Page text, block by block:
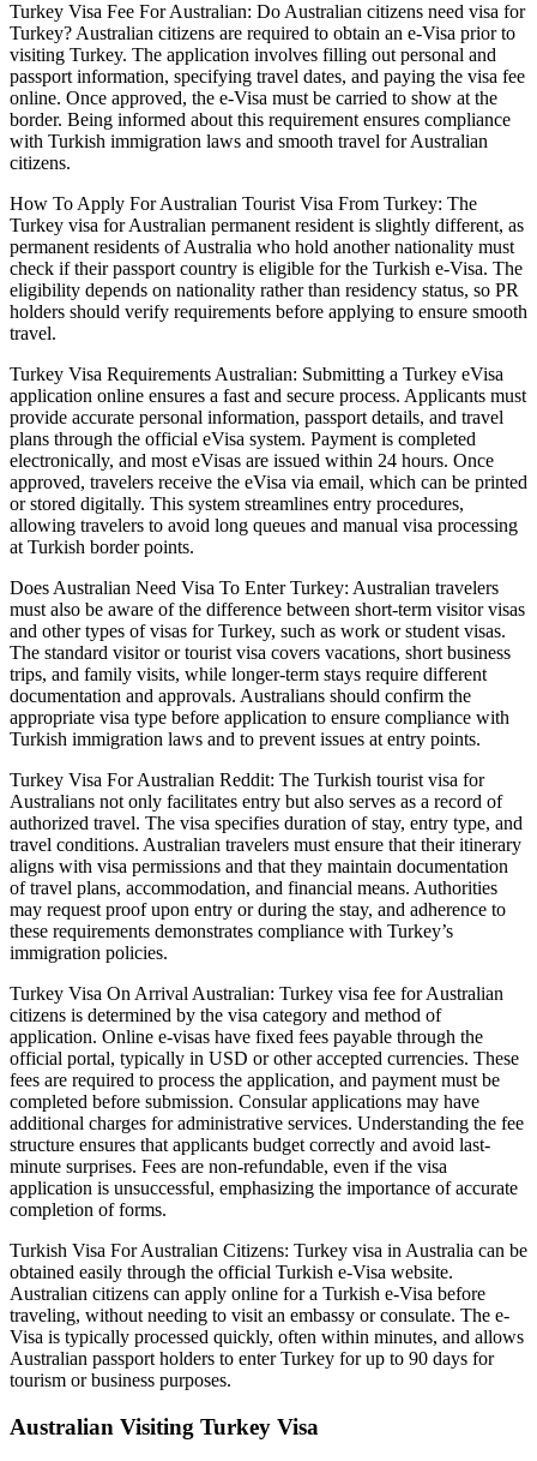
Turkey Visa Fee For Australian: Do Australian citizens need visa for
Turkey? Australian citizens are required to obtain an e-Visa prior to
visiting Turkey. The application involves filling out personal and
passport information, specifying travel dates, and paying the visa fee
online. Once approved, the e-Visa must be carried to show at the
border. Being informed about this requirement ensures compliance
with Turkish immigration laws and smooth travel for Australian
citizens.
How To Apply For Australian Tourist Visa From Turkey: The
Turkey visa for Australian permanent resident is slightly different, as
permanent residents of Australia who hold another nationality must
check if their passport country is eligible for the Turkish e-Visa. The
eligibility depends on nationality rather than residency status, so PR
holders should verify requirements before applying to ensure smooth
travel.
Turkey Visa Requirements Australian: Submitting a Turkey eVisa
application online ensures a fast and secure process. Applicants must
provide accurate personal information, passport details, and travel
plans through the official eVisa system. Payment is completed
electronically, and most eVisas are issued within 24 hours. Once
approved, travelers receive the eVisa via email, which can be printed
or stored digitally. This system streamlines entry procedures,
allowing travelers to avoid long queues and manual visa processing
at Turkish border points.
Does Australian Need Visa To Enter Turkey: Australian travelers
must also be aware of the difference between short-term visitor visas
and other types of visas for Turkey, such as work or student visas.
The standard visitor or tourist visa covers vacations, short business
trips, and family visits, while longer-term stays require different
documentation and approvals. Australians should confirm the
appropriate visa type before application to ensure compliance with
Turkish immigration laws and to prevent issues at entry points.
Turkey Visa For Australian Reddit: The Turkish tourist visa for
Australians not only facilitates entry but also serves as a record of
authorized travel. The visa specifies duration of stay, entry type, and
travel conditions. Australian travelers must ensure that their itinerary
aligns with visa permissions and that they maintain documentation
of travel plans, accommodation, and financial means. Authorities
may request proof upon entry or during the stay, and adherence to
these requirements demonstrates compliance with Turkey’s
immigration policies.
Turkey Visa On Arrival Australian: Turkey visa fee for Australian
citizens is determined by the visa category and method of
application. Online e-visas have fixed fees payable through the
official portal, typically in USD or other accepted currencies. These
fees are required to process the application, and payment must be
completed before submission. Consular applications may have
additional charges for administrative services. Understanding the fee
structure ensures that applicants budget correctly and avoid last-
minute surprises. Fees are non-refundable, even if the visa
application is unsuccessful, emphasizing the importance of accurate
completion of forms.
Turkish Visa For Australian Citizens: Turkey visa in Australia can be
obtained easily through the official Turkish e-Visa website.
Australian citizens can apply online for a Turkish e-Visa before
traveling, without needing to visit an embassy or consulate. The e-
Visa is typically processed quickly, often within minutes, and allows
Australian passport holders to enter Turkey for up to 90 days for
tourism or business purposes.
Australian Visiting Turkey Visa